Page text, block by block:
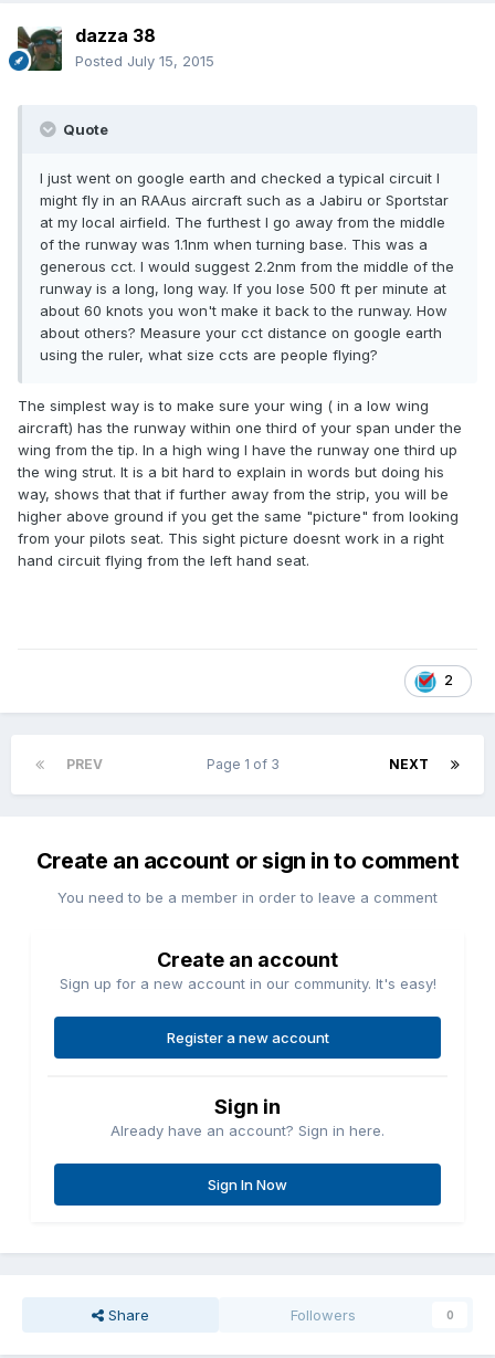
dazza 38
Posted July 15, 2015
Quote
I just went on google earth and checked a typical circuit I
might fly in an RAAus aircraft such as a Jabiru or Sportstar
at my local airfield. The furthest I go away from the middle
of the runway was 1.1nm when turning base. This was a
generous cct. I would suggest 2.2nm from the middle of the
runway is a long, long way. If you lose 500 ft per minute at
about 60 knots you won't make it back to the runway. How
about others? Measure your cct distance on google earth
using the ruler, what size ccts are people flying?
The simplest way is to make sure your wing ( in a low wing
aircraft) has the runway within one third of your span under the
wing from the tip. In a high wing I have the runway one third up
the wing strut. It is a bit hard to explain in words but doing his
way, shows that that if further away from the strip, you will be
higher above ground if you get the same "picture" from looking
from your pilots seat. This sight picture doesnt work in a right
hand circuit flying from the left hand seat.
2
PREV NEXT
Page 1 of 3
Create an account or sign in to comment
You need to be a member in order to leave a comment
Create an account
Sign up for a new account in our community. It's easy!
Register a new account
Sign in
Already have an account? Sign in here.
Sign In Now
Share Followers 0